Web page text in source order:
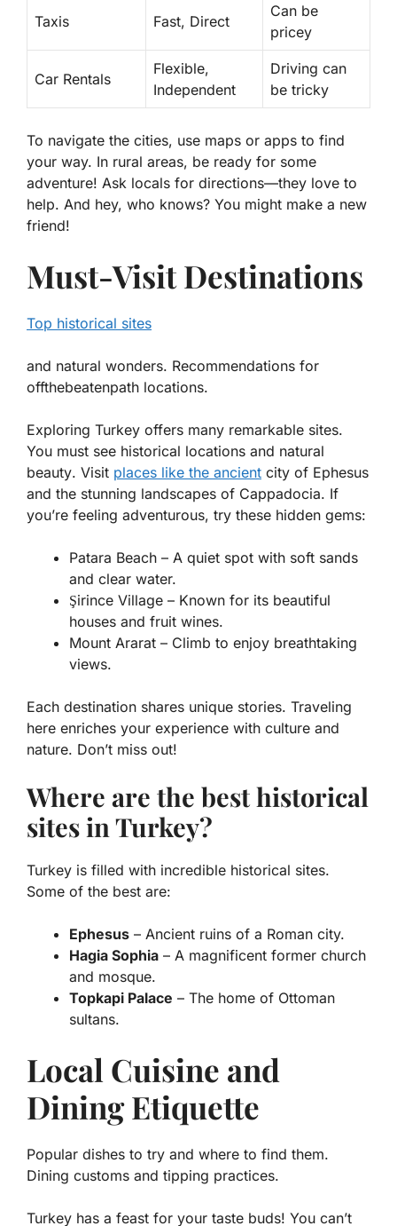
Taxis Fast, Direct
Can be
pricey
Car Rentals
Flexible,
Independent
Driving can
be tricky
To navigate the cities, use maps or apps to find
your way. In rural areas, be ready for some
adventure! Ask locals for directions—they love to
help. And hey, who knows? You might make a new
friend!
Must-Visit Destinations
Top historical sites
and natural wonders. Recommendations for
offthebeatenpath locations.
Exploring Turkey offers many remarkable sites.
You must see historical locations and natural
beauty. Visit places like the ancient city of Ephesus
and the stunning landscapes of Cappadocia. If
you’re feeling adventurous, try these hidden gems:
Patara Beach – A quiet spot with soft sands
and clear water.
Şirince Village – Known for its beautiful
houses and fruit wines.
Mount Ararat – Climb to enjoy breathtaking
views.
Each destination shares unique stories. Traveling
here enriches your experience with culture and
nature. Don’t miss out!
Where are the best historical
sites in Turkey?
Turkey is filled with incredible historical sites.
Some of the best are:
Ephesus – Ancient ruins of a Roman city.
Hagia Sophia – A magnificent former church
and mosque.
Topkapi Palace – The home of Ottoman
sultans.
Local Cuisine and
Dining Etiquette
Popular dishes to try and where to find them.
Dining customs and tipping practices.
Turkey has a feast for your taste buds! You can’t